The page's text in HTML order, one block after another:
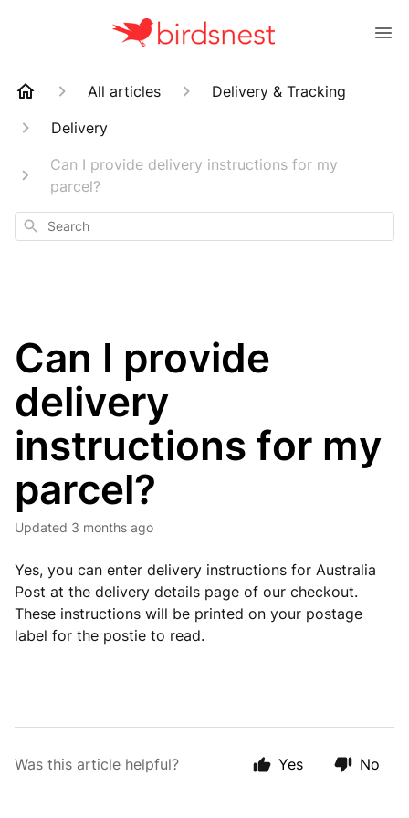
All articles
Delivery & Tracking
Delivery
Can I provide delivery instructions for my
parcel?
Search
Can I provide
delivery
instructions for my
parcel?
Updated 3 months ago
Yes, you can enter delivery instructions for Australia
Post at the delivery details page of our checkout.
These instructions will be printed on your postage
label for the postie to read.
Was this article helpful? Yes No